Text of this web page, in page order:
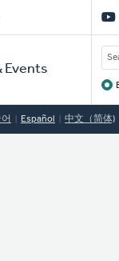
Events
Español 中文（简体)